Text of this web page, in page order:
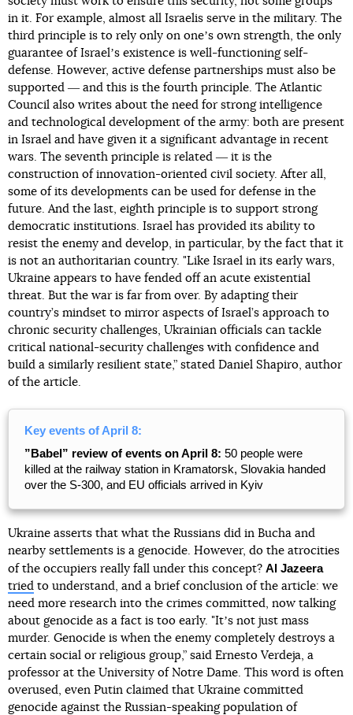
in it. For example, almost all Israelis serve in the military. The
third principle is to rely only on oneʼs own strength, the only
guarantee of Israelʼs existence is well-functioning self-
defense. However, active defense partnerships must also be
supported ― and this is the fourth principle. The Atlantic
Council also writes about the need for strong intelligence
and technological development of the army: both are present
in Israel and have given it a significant advantage in recent
wars. The seventh principle is related ― it is the
construction of innovation-oriented civil society. After all,
some of its developments can be used for defense in the
future. And the last, eighth principle is to support strong
democratic institutions. Israel has provided its ability to
resist the enemy and develop, in particular, by the fact that it
is not an authoritarian country. "Like Israel in its early wars,
Ukraine appears to have fended off an acute existential
threat. But the war is far from over. By adapting their
country’s mindset to mirror aspects of Israel’s approach to
chronic security challenges, Ukrainian officials can tackle
critical national-security challenges with confidence and
build a similarly resilient state,” stated Daniel Shapiro, author
of the article.
Key events of April 8:
”Babel” review of events on April 8: 50 people were
killed at the railway station in Kramatorsk, Slovakia handed
over the S-300, and EU officials arrived in Kyiv
Ukraine asserts that what the Russians did in Bucha and
nearby settlements is a genocide. However, do the atrocities
of the occupiers really fall under this concept? Al Jazeera
tried to understand, and a brief conclusion of the article: we
need more research into the crimes committed, now talking
about genocide as a fact is too early. "Itʼs not just mass
murder. Genocide is when the enemy completely destroys a
certain social or religious group,” said Ernesto Verdeja, a
professor at the University of Notre Dame. This word is often
overused, even Putin claimed that Ukraine committed
genocide against the Russian-speaking population of